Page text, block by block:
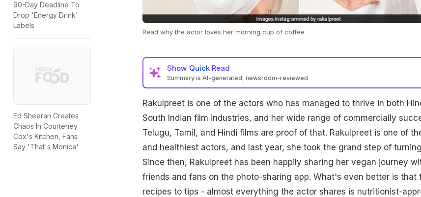
90-Day Deadline To
Drop 'Energy Drink'
Labels
Ed Sheeran Creates
Chaos In Courteney
Cox's Kitchen, Fans
Say 'That's Monica'
Read why the actor loves her morning cup of coffee
Show Quick Read
Summary is AI-generated, newsroom-reviewed
Rakulpreet is one of the actors who has managed to thrive in both
South Indian film industries, and her wide range of commercially
Telugu, Tamil, and Hindi films are proof of that. Rakulpreet is one of
and healthiest actors, and last year, she took the grand step of
Since then, Rakulpreet has been happily sharing her vegan journey
friends and fans on the photo-sharing app. What's even better is that
recipes to tips - almost everything the actor shares is nutritionist-